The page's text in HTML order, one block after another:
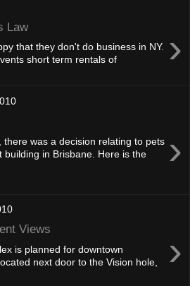
Law ›
that they don't do business in NY.
short term rentals of
›
was a decision relating to pets
in Brisbane. Here is the
Views ›
is planned for downtown
next door to the Vision hole,